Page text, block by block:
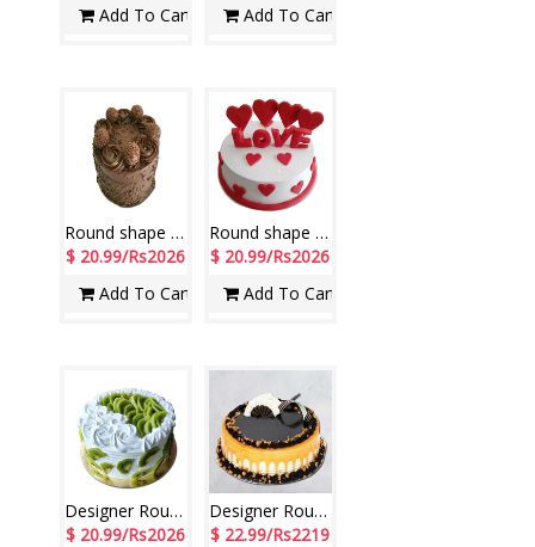
Add To Cart
Add To Cart
Round shape Ferro Rocher Chocolate cake - 1kg
$ 20.99/Rs2026
Add To Cart
Round shape Pineapple Cake - 1kg (half fondant)
$ 20.99/Rs2026
Add To Cart
Designer Round shape kiwi cake - 1kg - code NC02
$ 20.99/Rs2026
Designer Round Shape Chocolate Cake - 1.5kg (code NC23)
$ 22.99/Rs2219